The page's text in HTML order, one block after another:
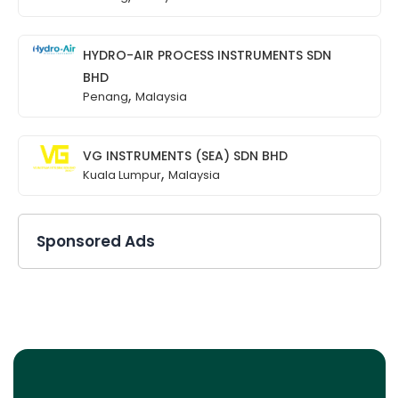
HYDRO-AIR PROCESS INSTRUMENTS SDN
BHD
Penang, Malaysia
VG INSTRUMENTS (SEA) SDN BHD
Kuala Lumpur, Malaysia
Sponsored Ads